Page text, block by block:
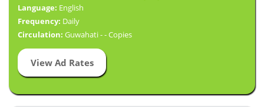
Language: English
Frequency: Daily
Circulation: Guwahati - - Copies
View Ad Rates